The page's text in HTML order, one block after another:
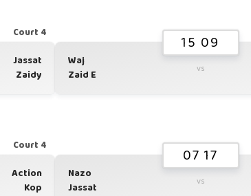
Court 4
Jassat
Zaidy
15 09
Waj
Zaid E
vs
Court 4
Action
Kop
07 17
Nazo
Jassat
vs